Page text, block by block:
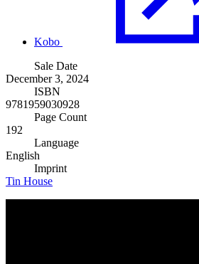
Kobo
Sale Date
December 3, 2024
ISBN
9781959030928
Page Count
192
Language
English
Imprint
Tin House